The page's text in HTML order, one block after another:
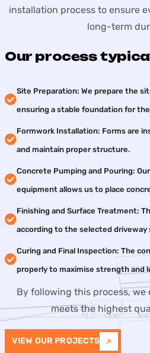
installation process to ensure
long-term
Our process
Site Preparation: We prepare the
ensuring a stable foundation for
Formwork Installation: Forms are
and maintain proper structure.
Concrete Pumping and Pouring:
equipment allows us to place
Finishing and Surface Treatment:
according to the selected driveway
Curing and Final Inspection: The
properly to maximise strength and
By following this process,
meets the highest
VIEW OUR PROJECTS